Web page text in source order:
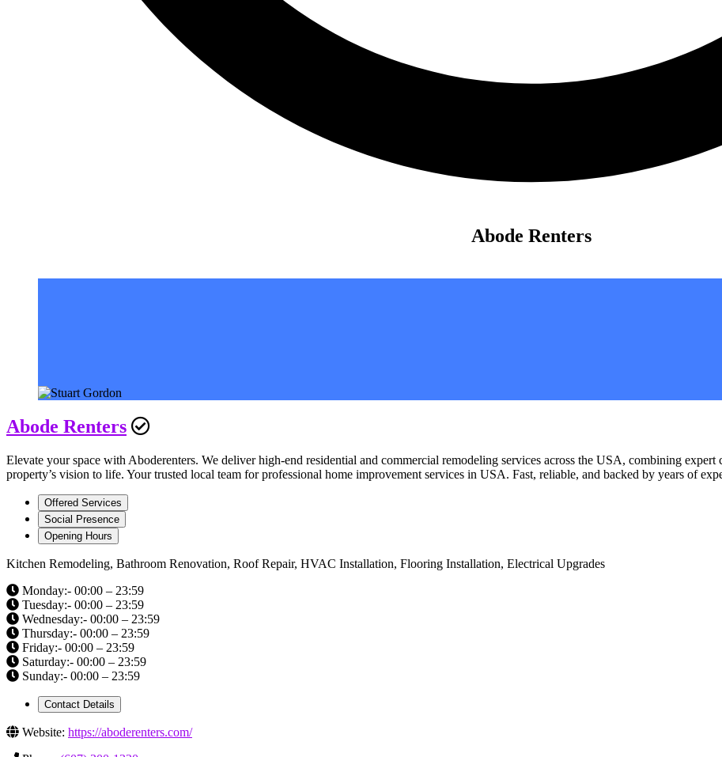
Abode Renters
Abode Renters
Elevate your space with Aboderenters. We deliver high-end residential and commercial remodeling services across the USA, combining
property’s vision to life. Your trusted local team for professional home improvement services in USA. Fast, reliable, and backed by years of
Offered Services
Social Presence
Opening Hours
Kitchen Remodeling, Bathroom Renovation, Roof Repair, HVAC Installation, Flooring Installation, Electrical Upgrades
Monday:- 00:00 – 23:59
Tuesday:- 00:00 – 23:59
Wednesday:- 00:00 – 23:59
Thursday:- 00:00 – 23:59
Friday:- 00:00 – 23:59
Saturday:- 00:00 – 23:59
Sunday:- 00:00 – 23:59
Contact Details
Website: https://aboderenters.com/